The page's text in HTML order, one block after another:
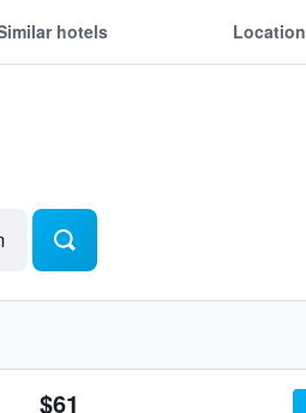
hotels Location
$61